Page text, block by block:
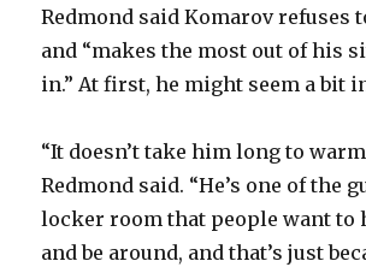
Redmond said Komarov refuses
and “makes the most out of his
in.” At first, he might seem a bit
“It doesn’t take him long to
Redmond said. “He’s one of the
locker room that people want to
and be around, and that’s just